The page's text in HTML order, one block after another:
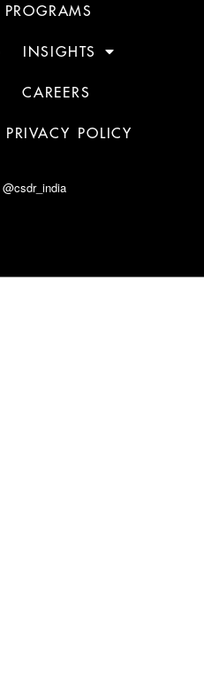
PROGRAMS
INSIGHTS
CAREERS
PRIVACY POLICY